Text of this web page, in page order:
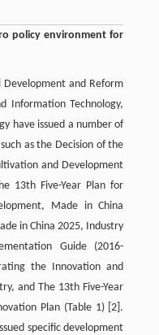
policy environment for
Development and Reform
Information Technology,
have issued a number of
as the Decision of the
and Development
13th Five-Year Plan for
Made in China
in China 2025, Industry
Guide (2016-
the Innovation and
and The 13th Five-Year
Plan (Table 1) [2] .
specific development